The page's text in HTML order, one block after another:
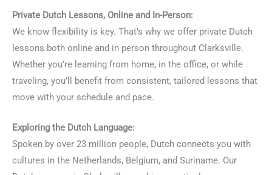
Private Dutch Lessons, Online and In-Person:
We know flexibility is key. That’s why we offer private Dutch
lessons both online and in person throughout Clarksville.
Whether you’re learning from home, in the office, or while
traveling, you’ll benefit from consistent, tailored lessons that
move with your schedule and pace.
Exploring the Dutch Language:
Spoken by over 23 million people, Dutch connects you with
cultures in the Netherlands, Belgium, and Suriname. Our